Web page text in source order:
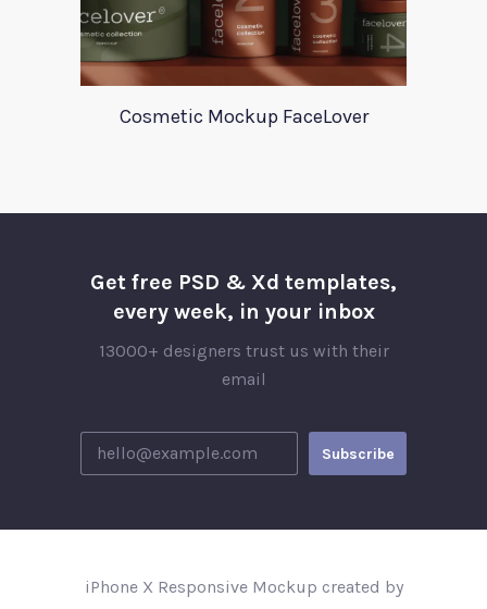
Cosmetic Mockup FaceLover
Get free PSD & Xd templates,
every week, in your inbox
13000+ designers trust us with their
email
iPhone X Responsive Mockup created by